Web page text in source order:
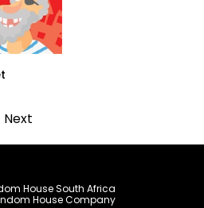
Next
House South Africa
House Company